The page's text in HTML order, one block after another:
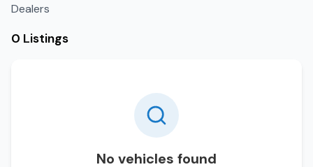
Dealers
0 Listings
No vehicles found